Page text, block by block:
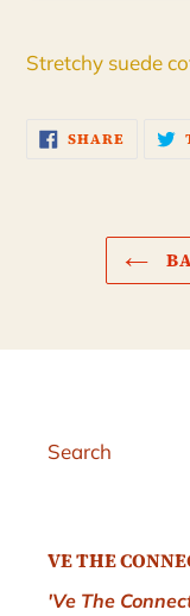
product
cart
Stretchy suede
SHARE SHARE
ON
Search
VE THE
'Ve The